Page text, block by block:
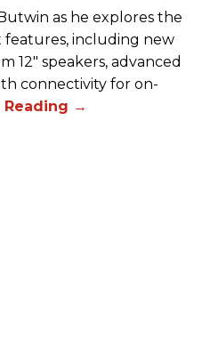
as he explores the
features, including new
12" speakers, advanced
connectivity for on-